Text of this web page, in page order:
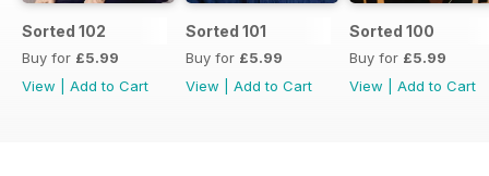
Sorted 102
Buy for £5.99
View
Add to Cart
Sorted 101
Buy for £5.99
View
Add to Cart
Sorted 100
Buy for £5.99
View
Add to Cart